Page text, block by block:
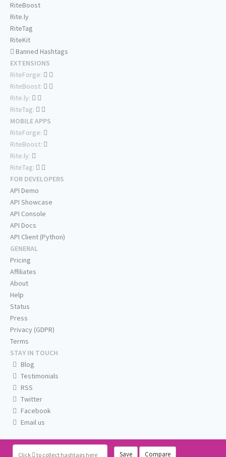
Click to collect hashtags here Save Compare
RiteBoost
Rite.ly
RiteTag
RiteKit
Banned Hashtags
EXTENSIONS
RiteForge:
RiteBoost:
Rite.ly:
RiteTag:
MOBILE APPS
RiteForge:
RiteBoost:
Rite.ly:
RiteTag:
FOR DEVELOPERS
API Demo
API Showcase
API Console
API Docs
API Client (Python)
GENERAL
Pricing
Affiliates
About
Help
Status
Press
Privacy (GDPR)
Terms
STAY IN TOUCH
Blog
Testimonials
RSS
Twitter
Facebook
Email us